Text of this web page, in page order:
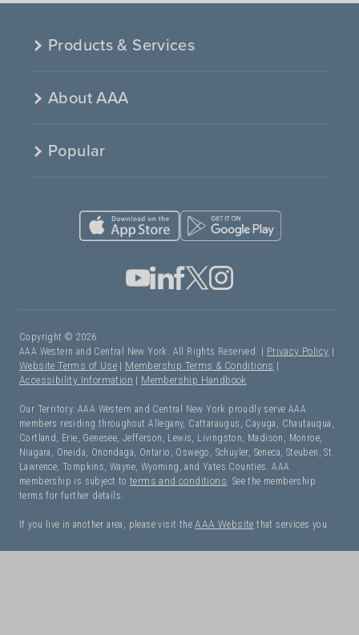
Products & Services
About AAA
Popular
Copyright © 2026
AAA Western and Central New York. All Rights Reserved. | Privacy Policy |
Website Terms of Use | Membership Terms & Conditions |
Accessibility Information | Membership Handbook
Our Territory: AAA Western and Central New York proudly serve AAA
members residing throughout Allegany, Cattaraugus, Cayuga, Chautauqua,
Cortland, Erie, Genesee, Jefferson, Lewis, Livingston, Madison, Monroe,
Niagara, Oneida, Onondaga, Ontario, Oswego, Schuyler, Seneca, Steuben, St.
Lawrence, Tompkins, Wayne, Wyoming, and Yates Counties. AAA
membership is subject toterms and conditions . See the membership
terms for further details.
If you live in another area, please visit theAAA Website that services you.